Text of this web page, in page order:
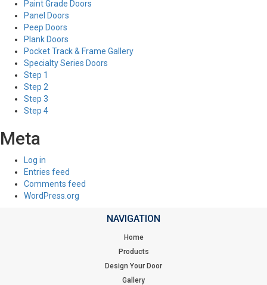
Paint Grade Doors
Panel Doors
Peep Doors
Plank Doors
Pocket Track & Frame Gallery
Specialty Series Doors
Step 1
Step 2
Step 3
Step 4
Meta
Log in
Entries feed
Comments feed
WordPress.org
NAVIGATION
Home
Products
Design Your Door
Gallery